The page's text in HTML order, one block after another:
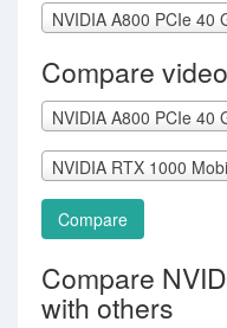
NVIDIA A800 PCIe 40
Compare
NVIDIA A800 PCIe 40
NVIDIA RTX 1000
Compare
Compare
with others